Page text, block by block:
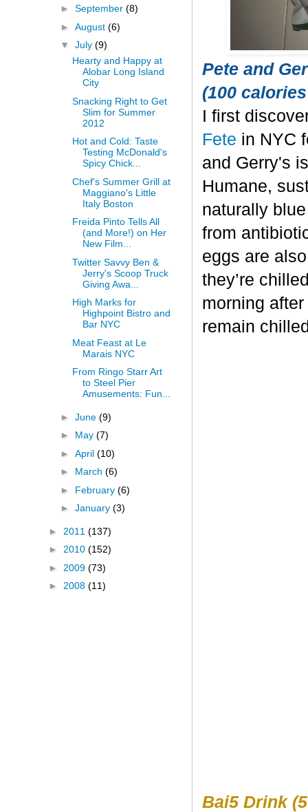
Pete and
(100
I first
Fete in NYC
and Gerry's
Humane,
naturally
from
eggs are
they’re
morning
remain
Bai5 Drink
► September (8)
► August (6)
▼ July (9)
Hearty and Happy at
Alobar Long Island
City
Snacking Right to Get
Slim for Summer
2012
Hot and Cold: Taste
Testing McDonald's
Spicy Chick...
Chef's Summer Grill at
Maggiano's Little
Italy Boston
Freida Pinto Tells All
(and More!) on Her
New Film...
Twitter Savvy Ben &
Jerry's Scoop Truck
Giving Awa...
High Marks for
Highpoint Bistro and
Bar NYC
Meat Feast at Le
Marais NYC
From Ringo Starr Art
to Steel Pier
Amusements: Fun...
► June (9)
► May (7)
► April (10)
► March (6)
► February (6)
► January (3)
► 2011 (137)
► 2010 (152)
► 2009 (73)
► 2008 (11)